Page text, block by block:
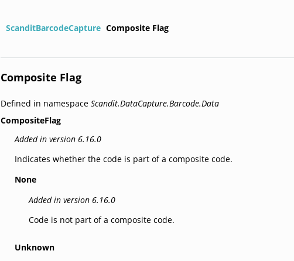
ScanditBarcodeCapture Composite Flag
Composite Flag
Defined in namespaceScandit.DataCapture.Barcode.Data
CompositeFlag
Added in version 6.16.0
Indicates whether the code is part of a composite code.
None
Added in version 6.16.0
Code is not part of a composite code.
Unknown